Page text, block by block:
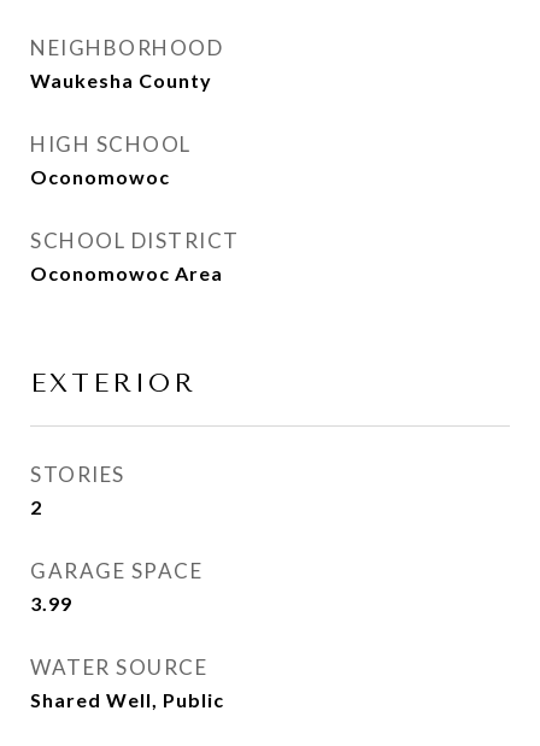
NEIGHBORHOOD
Waukesha County
HIGH SCHOOL
Oconomowoc
SCHOOL DISTRICT
Oconomowoc Area
EXTERIOR
STORIES
2
GARAGE SPACE
3.99
WATER SOURCE
Shared Well, Public